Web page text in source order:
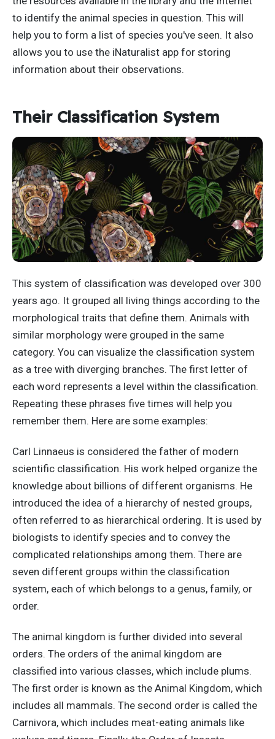
to identify the animal species in question. This will
help you to form a list of species you've seen. It also
allows you to use the iNaturalist app for storing
information about their observations.
Their Classification System
This system of classification was developed over 300
years ago. It grouped all living things according to the
morphological traits that define them. Animals with
similar morphology were grouped in the same
category. You can visualize the classification system
as a tree with diverging branches. The first letter of
each word represents a level within the classification.
Repeating these phrases five times will help you
remember them. Here are some examples:
Carl Linnaeus is considered the father of modern
scientific classification. His work helped organize the
knowledge about billions of different organisms. He
introduced the idea of a hierarchy of nested groups,
often referred to as hierarchical ordering. It is used by
biologists to identify species and to convey the
complicated relationships among them. There are
seven different groups within the classification
system, each of which belongs to a genus, family, or
order.
The animal kingdom is further divided into several
orders. The orders of the animal kingdom are
classified into various classes, which include plums.
The first order is known as the Animal Kingdom, which
includes all mammals. The second order is called the
Carnivora, which includes meat-eating animals like